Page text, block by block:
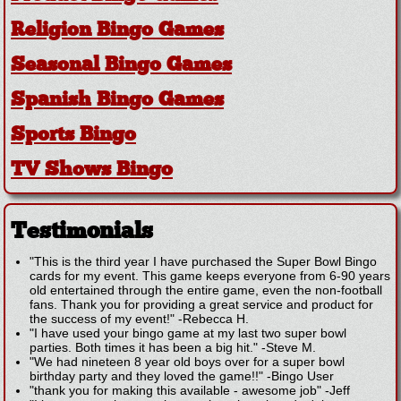
Religion Bingo Games
Seasonal Bingo Games
Spanish Bingo Games
Sports Bingo
TV Shows Bingo
Testimonials
"This is the third year I have purchased the Super Bowl Bingo
cards for my event. This game keeps everyone from 6-90 years
old entertained through the entire game, even the non-football
fans. Thank you for providing a great service and product for
the success of my event!" -Rebecca H.
"I have used your bingo game at my last two super bowl
parties. Both times it has been a big hit." -Steve M.
"We had nineteen 8 year old boys over for a super bowl
birthday party and they loved the game!!" -Bingo User
"thank you for making this available - awesome job" -Jeff